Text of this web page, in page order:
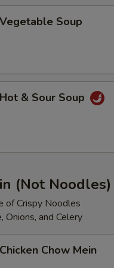
Soup
& Sour Soup
(Not Noodles)
of Crispy Noodles
Onions, and Celery
Chow Mein